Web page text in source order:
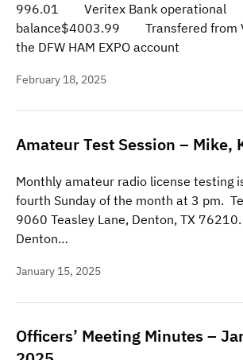
996.01 Veritex Bank operational
balance$4003.99 Transfered from
the DFW HAM EXPO account
February 18, 2025
Amateur Test Session – Mike,
Monthly amateur radio license testing
fourth Sunday of the month at 3 pm.
9060 Teasley Lane, Denton, TX
Denton…
January 15, 2025
Officers’ Meeting Minutes –